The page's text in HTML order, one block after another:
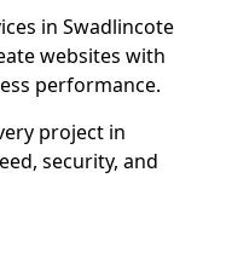
in Swadlincote
websites with
performance.
project in
security, and